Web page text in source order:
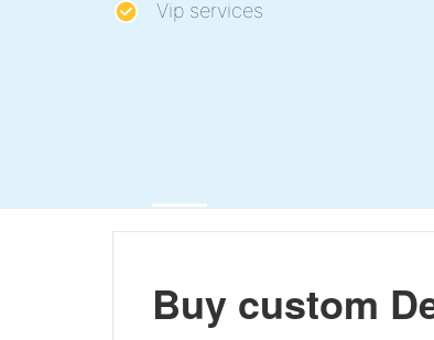
Vip services
Buy custom